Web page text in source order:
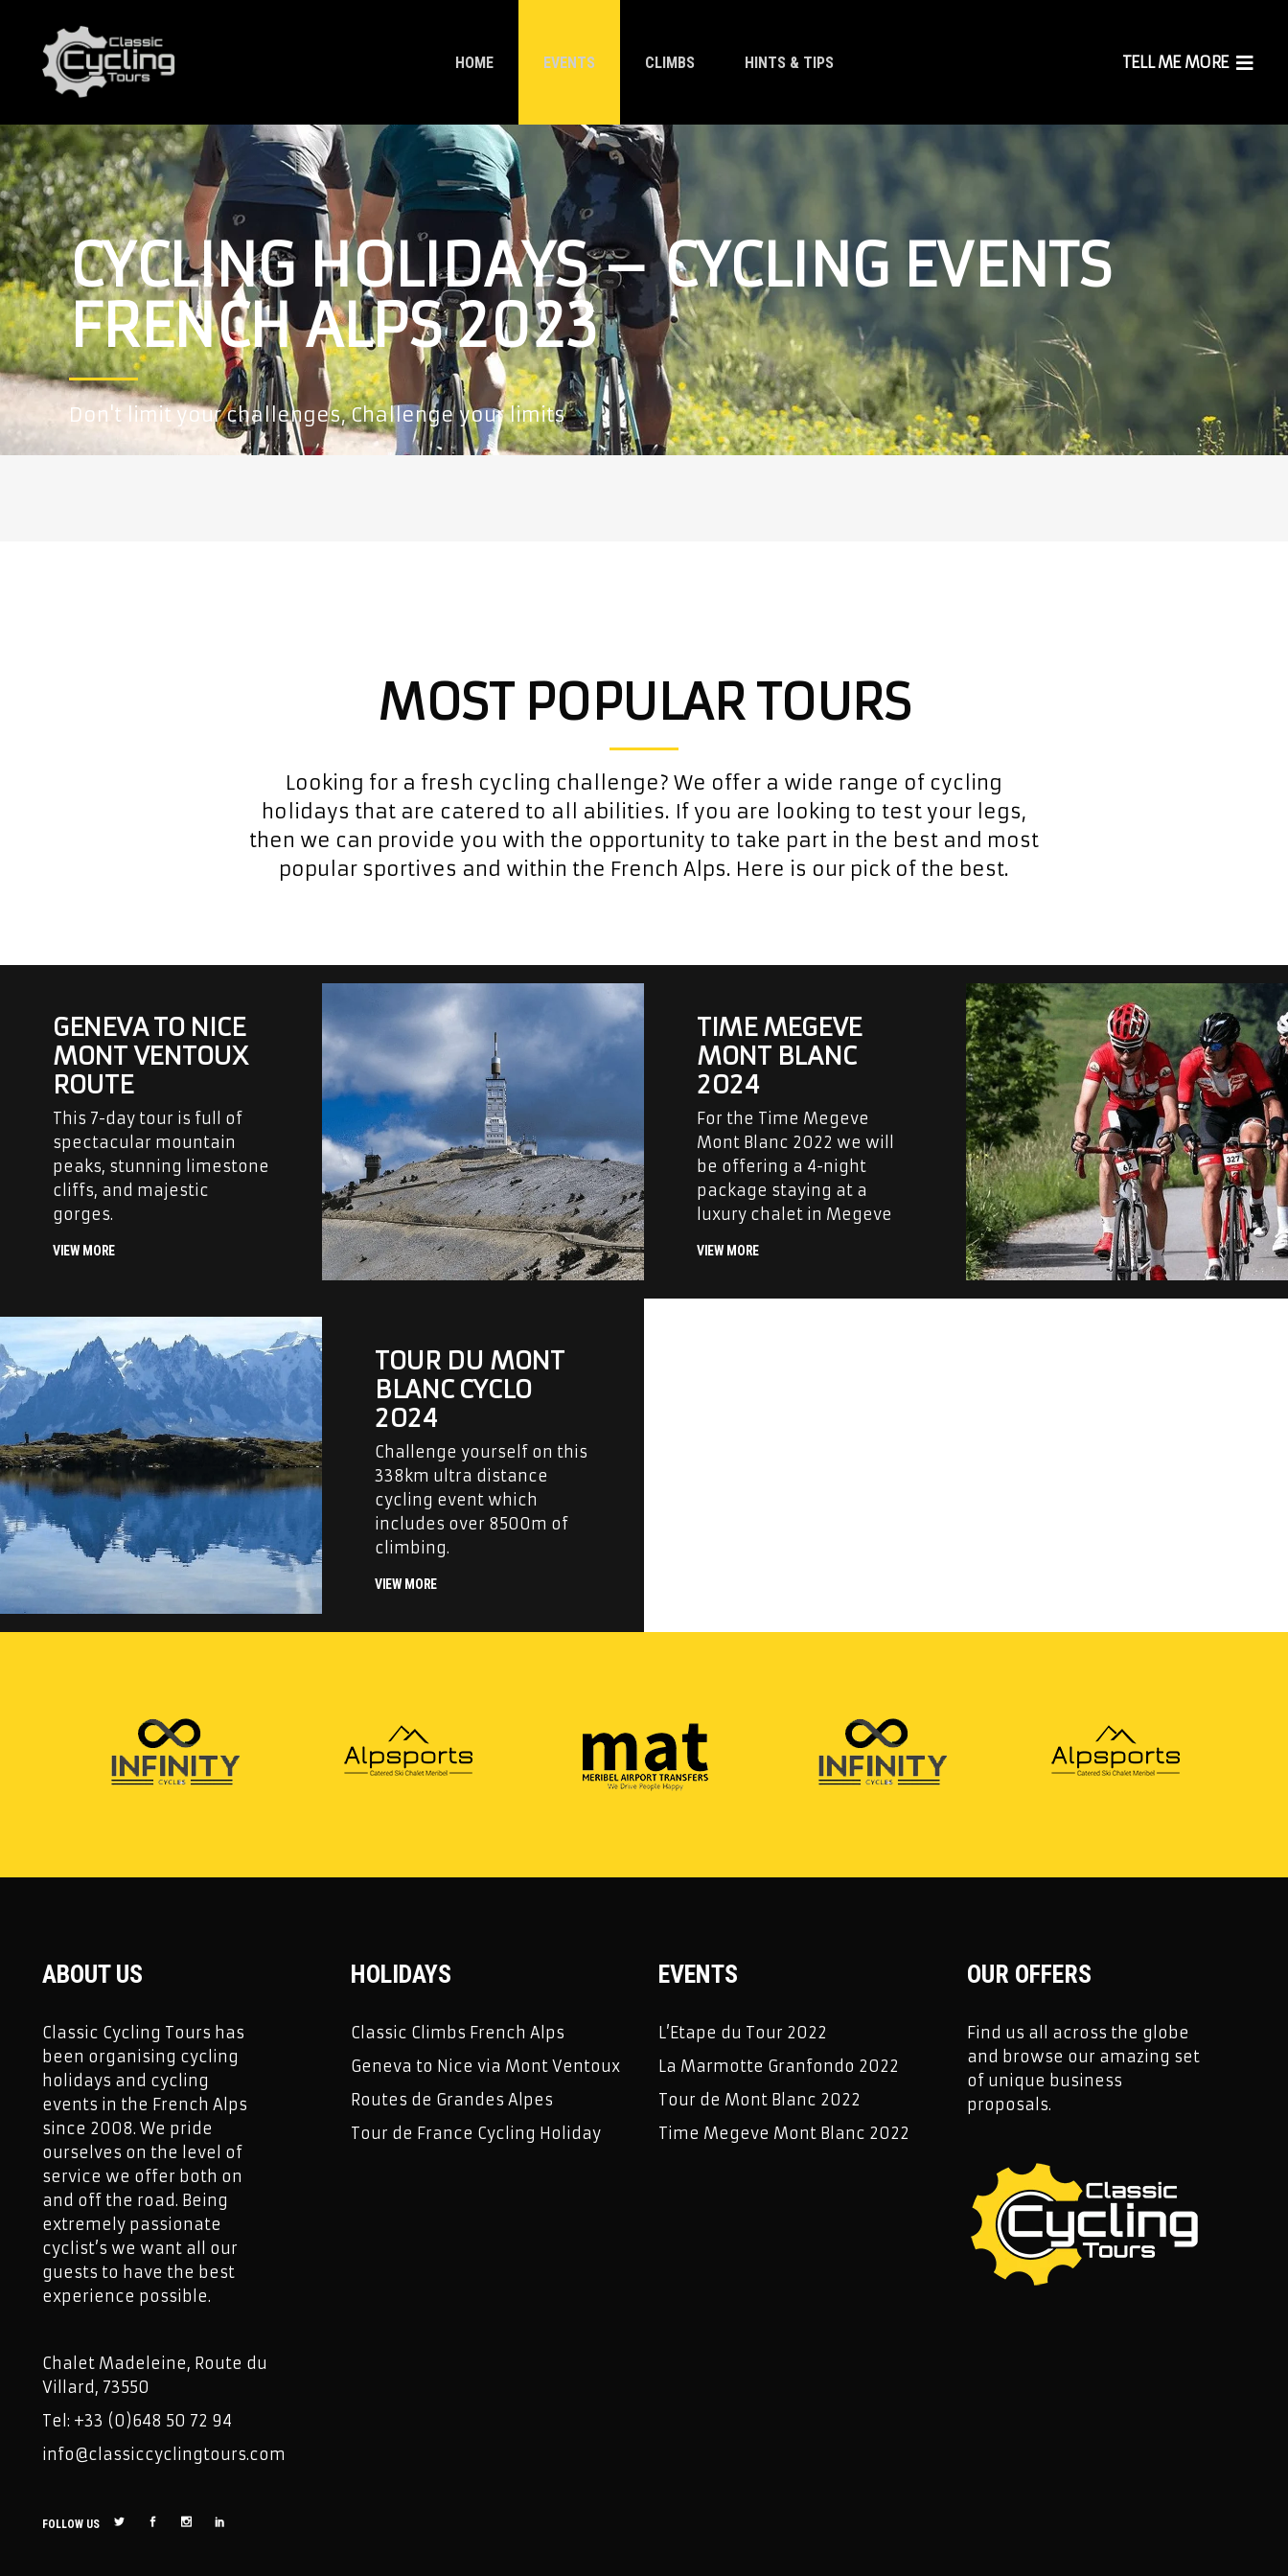
HOME EVENTS CLIMBS HINTS & TIPS TELL ME MORE
CYCLING HOLIDAYS – CYCLING EVENTS
FRENCH ALPS 2023
Don't limit your challenges, Challenge your limits
MOST POPULAR TOURS
Looking for a fresh cycling challenge? We offer a wide range of cycling
holidays that are catered to all abilities. If you are looking to test your legs,
then we can provide you with the opportunity to take part in the best and most
popular sportives and within the French Alps. Here is our pick of the best.
GENEVA TO NICE
MONT VENTOUX
ROUTE
This 7-day tour is full of
spectacular mountain
peaks, stunning limestone
cliffs, and majestic
gorges.
VIEW MORE
TIME MEGEVE
MONT BLANC
2024
For the Time Megeve
Mont Blanc 2022 we will
be offering a 4-night
package staying at a
luxury chalet in Megeve
VIEW MORE
TOUR DU MONT
BLANC CYCLO
2024
Challenge yourself on this
338km ultra distance
cycling event which
includes over 8500m of
climbing.
VIEW MORE
ABOUT US
Classic Cycling Tours has
been organising cycling
holidays and cycling
events in the French Alps
since 2008. We pride
ourselves on the level of
service we offer both on
and off the road. Being
extremely passionate
cyclist’s we want all our
guests to have the best
experience possible.
Chalet Madeleine, Route du
Villard, 73550
Tel: +33 (0)648 50 72 94
info@classiccyclingtours.com
FOLLOW US
HOLIDAYS
Classic Climbs French Alps
Geneva to Nice via Mont Ventoux
Routes de Grandes Alpes
Tour de France Cycling Holiday
EVENTS
L’Etape du Tour 2022
La Marmotte Granfondo 2022
Tour de Mont Blanc 2022
Time Megeve Mont Blanc 2022
OUR OFFERS
Find us all across the globe
and browse our amazing set
of unique business
proposals.